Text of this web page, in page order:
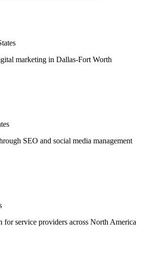
marketing in Dallas-Fort Worth
SEO and social media management
for service providers across North America